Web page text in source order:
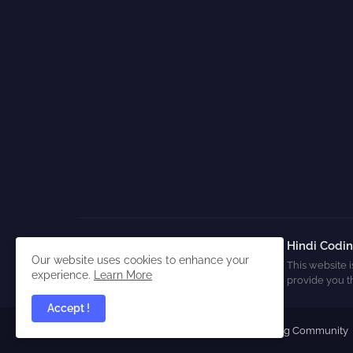
Hindi
This website
provide you
Hindi Coding Community
Our website uses cookies to enhance your
experience.
Learn More
Accept !